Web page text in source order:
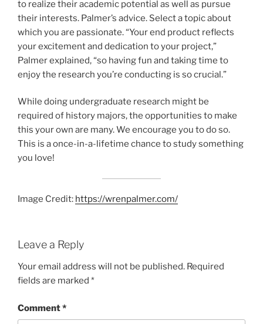
to realize their academic potential as well as pursue
their interests. Palmer’s advice. Select a topic about
which you are passionate. “Your end product reflects
your excitement and dedication to your project,”
Palmer explained, “so having fun and taking time to
enjoy the research you’re conducting is so crucial.”
While doing undergraduate research might be
required of history majors, the opportunities to make
this your own are many. We encourage you to do so.
This is a once-in-a-lifetime chance to study something
you love!
Image Credit: https://wrenpalmer.com/
Leave a Reply
Your email address will not be published. Required
fields are marked *
Comment*